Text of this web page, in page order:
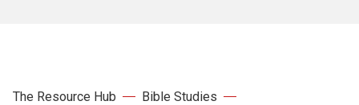
The Resource Hub
Bible Studies